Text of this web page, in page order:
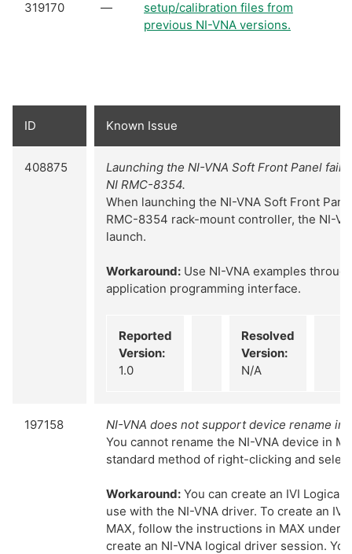
319170 —
setup/calibration files from
previous NI-VNA versions.
ID Known Issue
408875
Launching the NI-VNA Soft Front Panel
NI RMC-8354.
When launching the NI-VNA Soft Front
RMC-8354 rack-mount controller, the NI-
launch.
Workaround: Use NI-VNA examples
application programming interface.
Reported
Version:
1.0
Resolved
Version:
N/A
197158
NI-VNA does not support device rename in
You cannot rename the NI-VNA device in
standard method of right-clicking and
Workaround: You can create an IVI Logical
use with the NI-VNA driver. To create an IVI
MAX, follow the instructions in MAX under
create an NI-VNA logical driver session.